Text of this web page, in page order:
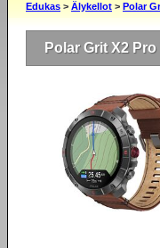
Edukas > Älykellot > Polar
Polar Grit X2